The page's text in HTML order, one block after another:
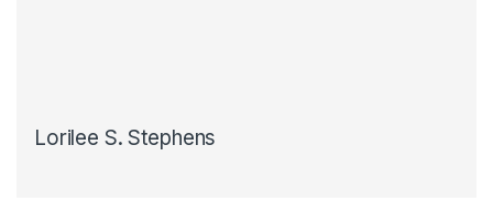
Lorilee S. Stephens